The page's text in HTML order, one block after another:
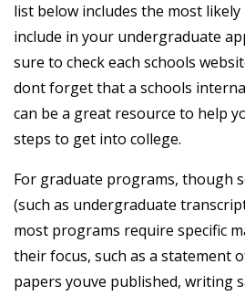
list below includes the most likely
include in your undergraduate
sure to check each schools
dont forget that a schools
can be a great resource to help
steps to get into college.
For graduate programs, though
(such as undergraduate
most programs require specific
their focus, such as a statement
papers youve published, writing